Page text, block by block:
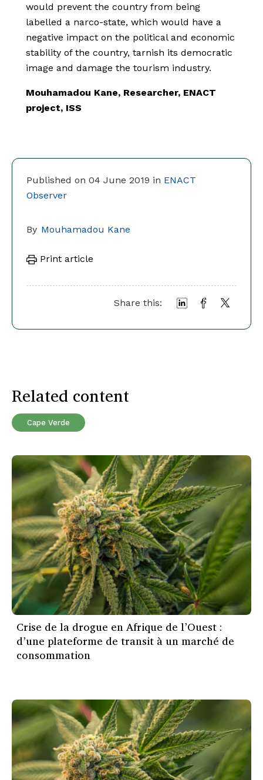
Published on 04 June 2019 in ENACT
Observer
By Mouhamadou Kane
Print article
Share this:
would prevent the country from being
labelled a narco-state, which would have a
negative impact on the political and economic
stability of the country, tarnish its democratic
image and damage the tourism industry.
Mouhamadou Kane, Researcher, ENACT
project, ISS
Related content
Cape Verde
Crise de la drogue en Afrique de l’Ouest :
d’une plateforme de transit à un marché de
consommation